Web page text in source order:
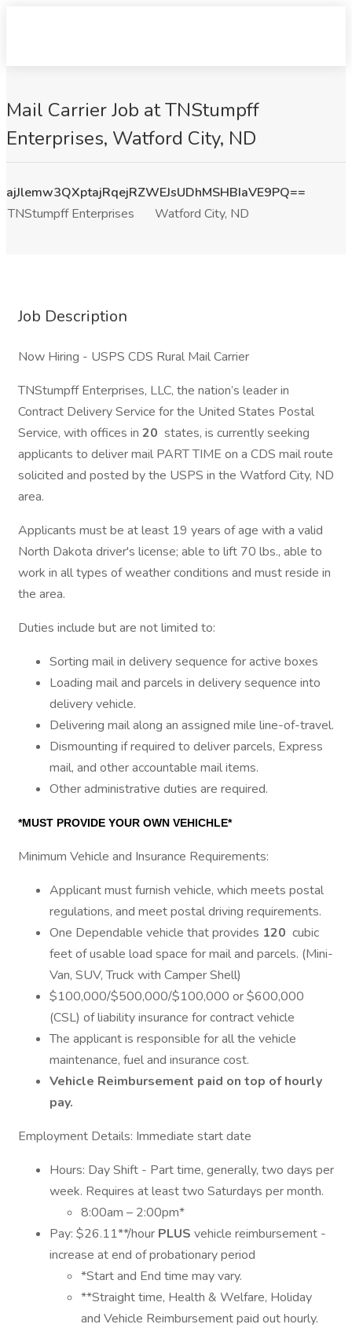
Mail Carrier Job at TNStumpff
Enterprises, Watford City, ND
ajJlemw3QXptajRqejRZWEJsUDhMSHBIaVE9PQ==
TNStumpff Enterprises
Watford City, ND
Job Description
Now Hiring - USPS CDS Rural Mail Carrier
TNStumpff Enterprises, LLC, the nation’s leader in
Contract Delivery Service for the United States Postal
Service, with offices in 20 states, is currently seeking
applicants to deliver mail PART TIME on a CDS mail route
solicited and posted by the USPS in the Watford City, ND
area.
Applicants must be at least 19 years of age with a valid
North Dakota driver's license; able to lift 70 lbs., able to
work in all types of weather conditions and must reside in
the area.
Duties include but are not limited to:
Sorting mail in delivery sequence for active boxes
Loading mail and parcels in delivery sequence into
delivery vehicle.
Delivering mail along an assigned mile line-of-travel.
Dismounting if required to deliver parcels, Express
mail, and other accountable mail items.
Other administrative duties are required.
*MUST PROVIDE YOUR OWN VEHICHLE*
Minimum Vehicle and Insurance Requirements:
Applicant must furnish vehicle, which meets postal
regulations, and meet postal driving requirements.
One Dependable vehicle that provides 120 cubic
feet of usable load space for mail and parcels. (Mini-
Van, SUV, Truck with Camper Shell)
$100,000/$500,000/$100,000 or $600,000
(CSL) of liability insurance for contract vehicle
The applicant is responsible for all the vehicle
maintenance, fuel and insurance cost.
Vehicle Reimbursement paid on top of hourly
pay.
Employment Details: Immediate start date
Hours: Day Shift - Part time, generally, two days per
week. Requires at least two Saturdays per month.
8:00am – 2:00pm*
Pay: $26.11**/hour PLUS vehicle reimbursement -
increase at end of probationary period
*Start and End time may vary.
**Straight time, Health & Welfare, Holiday
and Vehicle Reimbursement paid out hourly.